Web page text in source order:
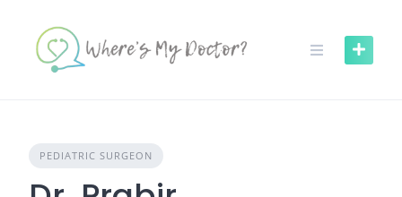
content
PEDIATRIC SURGEON